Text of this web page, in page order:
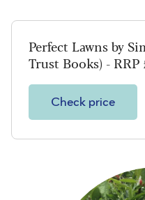
Perfect Lawns by
Trust Books) - RRP
Check price